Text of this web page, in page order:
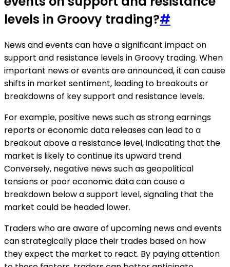
levels in Groovy trading?#
News and events can have a significant impact on
support and resistance levels in Groovy trading. When
important news or events are announced, it can cause
shifts in market sentiment, leading to breakouts or
breakdowns of key support and resistance levels.
For example, positive news such as strong earnings
reports or economic data releases can lead to a
breakout above a resistance level, indicating that the
market is likely to continue its upward trend.
Conversely, negative news such as geopolitical
tensions or poor economic data can cause a
breakdown below a support level, signaling that the
market could be headed lower.
Traders who are aware of upcoming news and events
can strategically place their trades based on how
they expect the market to react. By paying attention